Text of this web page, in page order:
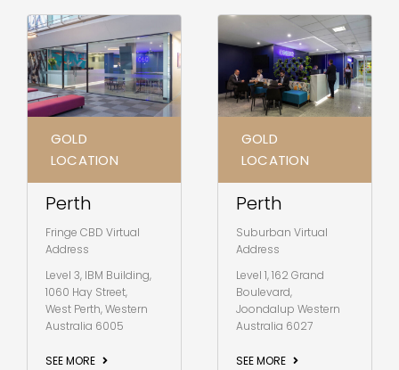
GOLD
LOCATION
Perth
Fringe CBD Virtual
Address
Level 3, IBM Building,
1060 Hay Street,
West Perth, Western
Australia 6005
SEE MORE
GOLD
LOCATION
Perth
Suburban Virtual
Address
Level 1, 162 Grand
Boulevard,
Joondalup Western
Australia 6027
SEE MORE